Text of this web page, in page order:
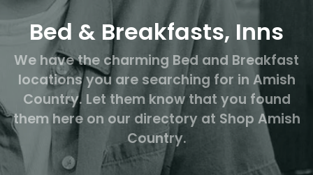
Bed & Breakfasts, Inns
We have the charming Bed and Breakfast
locations you are searching for in Amish
Country. Let them know that you found
them here on our directory at Shop Amish
Country.